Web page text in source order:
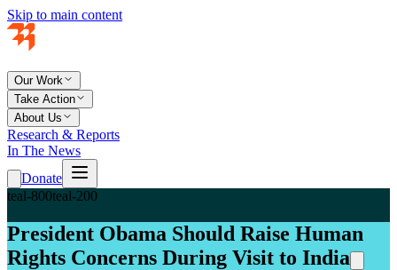
Skip to main content
Our Work
Take Action
About Us
Research & Reports
In The News
Donate
teal-800teal-200
President Obama Should Raise Human
Rights Concerns During Visit to India